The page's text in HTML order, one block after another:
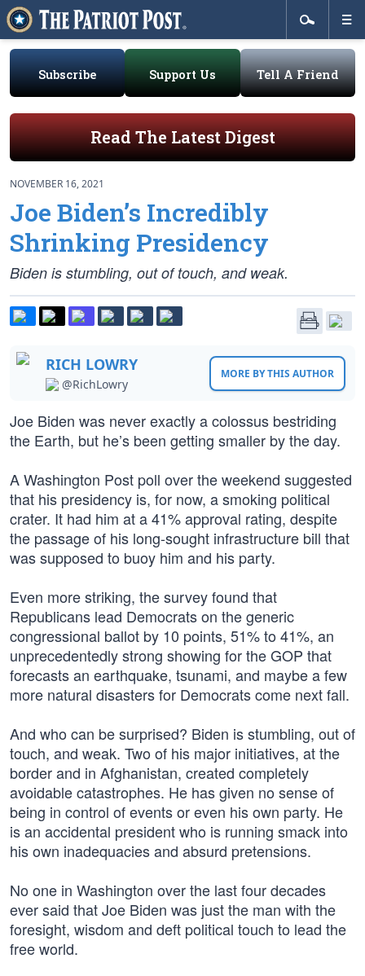
Subscribe Support Us Tell A Friend
Read The Latest Digest
NOVEMBER 16, 2021
Joe Biden’s Incredibly
Shrinking Presidency
Biden is stumbling, out of touch, and weak.
RICH LOWRY
@RichLowry
MORE BY THIS AUTHOR
Joe Biden was never exactly a colossus bestriding
the Earth, but he’s been getting smaller by the day.
A Washington Post poll over the weekend suggested
that his presidency is, for now, a smoking political
crater. It had him at a 41% approval rating, despite
the passage of his long-sought infrastructure bill that
was supposed to buoy him and his party.
Even more striking, the survey found that
Republicans lead Democrats on the generic
congressional ballot by 10 points, 51% to 41%, an
unprecedentedly strong showing for the GOP that
forecasts an earthquake, tsunami, and maybe a few
more natural disasters for Democrats come next fall.
And who can be surprised? Biden is stumbling, out of
touch, and weak. Two of his major initiatives, at the
border and in Afghanistan, created completely
avoidable catastrophes. He has given no sense of
being in control of events or even his own party. He
is an accidental president who is running smack into
his own inadequacies and absurd pretensions.
No one in Washington over the last four decades
ever said that Joe Biden was just the man with the
foresight, wisdom and deft political touch to lead the
free world.